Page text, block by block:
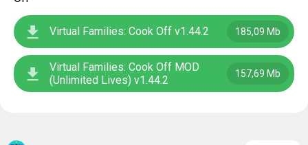
Virtual Families: Cook Off v1.44.2 185,09 Mb
Virtual Families: Cook Off MOD
(Unlimited Lives) v1.44.2
157,69 Mb